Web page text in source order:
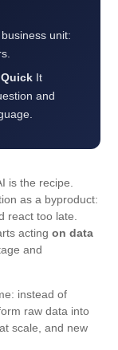
unit:
It
and
is the recipe.
as a byproduct:
react too late.
actingon data
and
instead of
raw data into
scale, and new